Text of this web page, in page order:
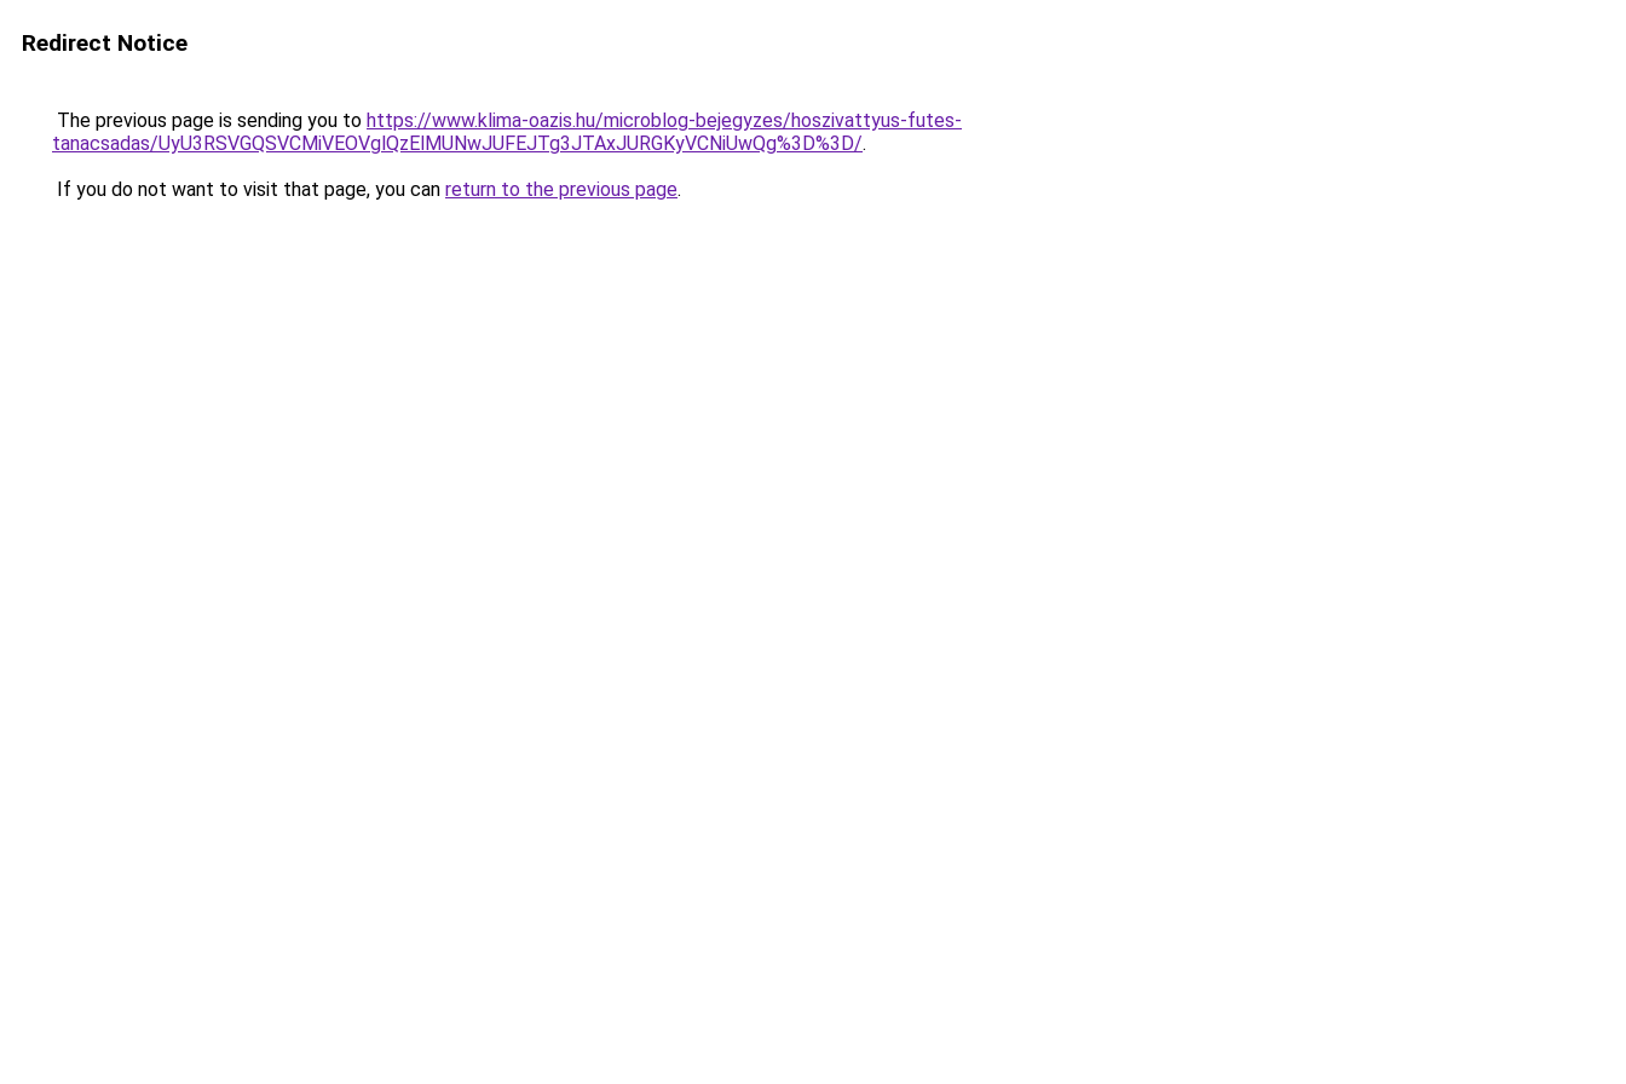
Redirect Notice
The previous page is sending you to https://www.klima-oazis.hu/microblog-bejegyzes/hoszivattyus-futes-
tanacsadas/UyU3RSVGQSVCMiVEOVglQzElMUNwJUFEJTg3JTAxJURGKyVCNiUwQg%3D%3D/.
If you do not want to visit that page, you can return to the previous page.